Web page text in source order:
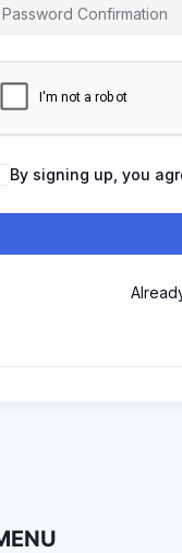
By signing up, you